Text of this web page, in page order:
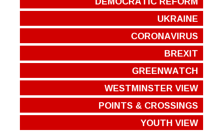
UKRAINE
CORONAVIRUS
BREXIT
GREENWATCH
WESTMINSTER VIEW
POINTS & CROSSINGS
YOUTH VIEW